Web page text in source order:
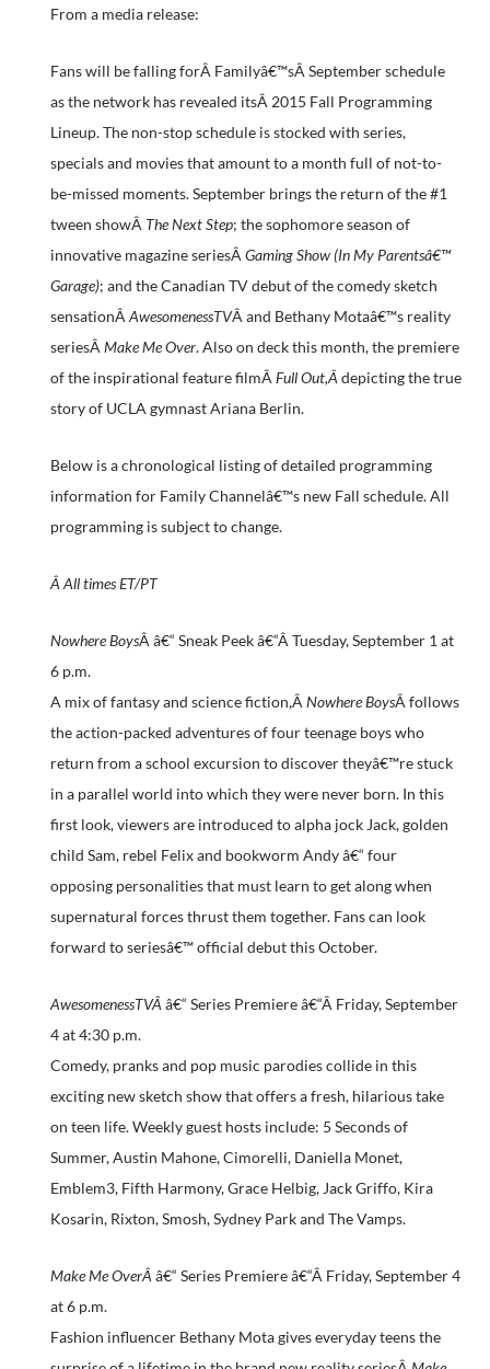
From a media release:
Fans will be falling forÂ Familyâ€™sÂ September schedule
as the network has revealed itsÂ 2015 Fall Programming
Lineup. The non-stop schedule is stocked with series,
specials and movies that amount to a month full of not-to-
be-missed moments. September brings the return of the #1
tween showÂ The Next Step; the sophomore season of
innovative magazine seriesÂ Gaming Show (In My Parentsâ€™
Garage); and the Canadian TV debut of the comedy sketch
sensationÂ AwesomenessTVÂ and Bethany Motaâ€™s reality
seriesÂ Make Me Over. Also on deck this month, the premiere
of the inspirational feature filmÂ Full Out,Â depicting the true
story of UCLA gymnast Ariana Berlin.
Below is a chronological listing of detailed programming
information for Family Channelâ€™s new Fall schedule. All
programming is subject to change.
Â All times ET/PT
Nowhere BoysÂ â€“ Sneak Peek â€“Â Tuesday, September 1 at
6 p.m.
A mix of fantasy and science fiction,Â Nowhere BoysÂ follows
the action-packed adventures of four teenage boys who
return from a school excursion to discover theyâ€™re stuck
in a parallel world into which they were never born. In this
first look, viewers are introduced to alpha jock Jack, golden
child Sam, rebel Felix and bookworm Andy â€“ four
opposing personalities that must learn to get along when
supernatural forces thrust them together. Fans can look
forward to seriesâ€™ official debut this October.
AwesomenessTVÂ â€“ Series Premiere â€“Â Friday, September
4 at 4:30 p.m.
Comedy, pranks and pop music parodies collide in this
exciting new sketch show that offers a fresh, hilarious take
on teen life. Weekly guest hosts include: 5 Seconds of
Summer, Austin Mahone, Cimorelli, Daniella Monet,
Emblem3, Fifth Harmony, Grace Helbig, Jack Griffo, Kira
Kosarin, Rixton, Smosh, Sydney Park and The Vamps.
Make Me OverÂ â€“ Series Premiere â€“Â Friday, September 4
at 6 p.m.
Fashion influencer Bethany Mota gives everyday teens the